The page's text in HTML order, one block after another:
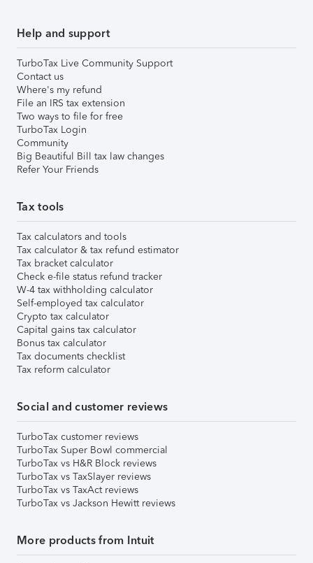
Help and support
TurboTax Live Community Support
Contact us
Where's my refund
File an IRS tax extension
Two ways to file for free
TurboTax Login
Community
Big Beautiful Bill tax law changes
Refer Your Friends
Tax tools
Tax calculators and tools
Tax calculator & tax refund estimator
Tax bracket calculator
Check e-file status refund tracker
W-4 tax withholding calculator
Self-employed tax calculator
Crypto tax calculator
Capital gains tax calculator
Bonus tax calculator
Tax documents checklist
Tax reform calculator
Social and customer reviews
TurboTax customer reviews
TurboTax Super Bowl commercial
TurboTax vs H&R Block reviews
TurboTax vs TaxSlayer reviews
TurboTax vs TaxAct reviews
TurboTax vs Jackson Hewitt reviews
More products from Intuit